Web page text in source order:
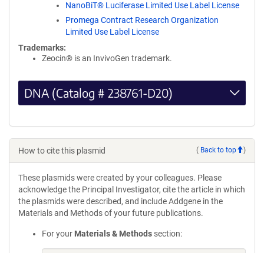
NanoBiT® Luciferase Limited Use Label License
Promega Contract Research Organization
Limited Use Label License
Trademarks:
Zeocin® is an InvivoGen trademark.
DNA (Catalog # 238761-D20)
How to cite this plasmid ( Back to top )
These plasmids were created by your colleagues. Please
acknowledge the Principal Investigator, cite the article in which
the plasmids were described, and include Addgene in the
Materials and Methods of your future publications.
For your Materials & Methods section: